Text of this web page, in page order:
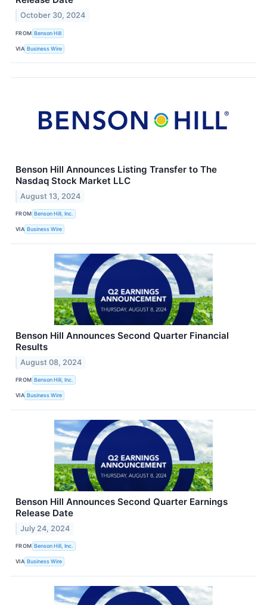
October 30, 2024
FROM Benson Hill
VIA Business Wire
Benson Hill Announces Listing Transfer to The
Nasdaq Stock Market LLC
August 13, 2024
FROM Benson Hill, Inc.
VIA Business Wire
Benson Hill Announces Second Quarter Financial
Results
August 08, 2024
FROM Benson Hill, Inc.
VIA Business Wire
Benson Hill Announces Second Quarter Earnings
Release Date
July 24, 2024
FROM Benson Hill, Inc.
VIA Business Wire